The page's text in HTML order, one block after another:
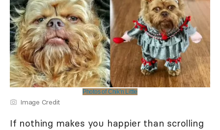
Photos of Chik'n Little
Image Credit
If nothing makes you happier than scrolling